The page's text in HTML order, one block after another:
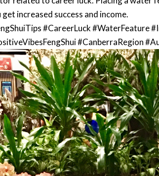
get increased success and income.
#CareerLuck #WaterFeature
#CanberraRegion